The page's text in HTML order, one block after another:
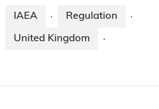
IAEA · Regulation ·
United Kingdom ·